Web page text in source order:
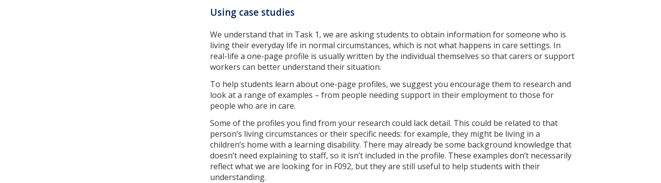
Using case studies
We understand that in Task 1, we are asking students to obtain information for someone who is
living their everyday life in normal circumstances, which is not what happens in care settings. In
real-life a one-page profile is usually written by the individual themselves so that carers or support
workers can better understand their situation.
To help students learn about one-page profiles, we suggest you encourage them to research and
look at a range of examples – from people needing support in their employment to those for
people who are in care.
Some of the profiles you find from your research could lack detail. This could be related to that
person’s living circumstances or their specific needs: for example, they might be living in a
children’s home with a learning disability. There may already be some background knowledge that
doesn’t need explaining to staff, so it isn’t included in the profile. These examples don’t necessarily
reflect what we are looking for in F092, but they are still useful to help students with their
understanding.